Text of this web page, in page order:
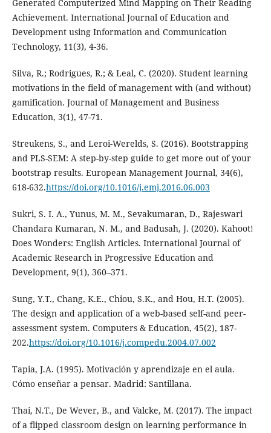
Generated Computerized Mind Mapping on Their Reading
Achievement. International Journal of Education and
Development using Information and Communication
Technology, 11(3), 4-36.
Silva, R.; Rodrigues, R.; & Leal, C. (2020). Student learning
motivations in the field of management with (and without)
gamification. Journal of Management and Business
Education, 3(1), 47-71.
Streukens, S., and Leroi-Werelds, S. (2016). Bootstrapping
and PLS-SEM: A step-by-step guide to get more out of your
bootstrap results. European Management Journal, 34(6),
618-632.https://doi.org/10.1016/j.emj.2016.06.003
Sukri, S. I. A., Yunus, M. M., Sevakumaran, D., Rajeswari
Chandara Kumaran, N. M., and Badusah, J. (2020). Kahoot!
Does Wonders: English Articles. International Journal of
Academic Research in Progressive Education and
Development, 9(1), 360–371.
Sung, Y.T., Chang, K.E., Chiou, S.K., and Hou, H.T. (2005).
The design and application of a web-based self-and peer-
assessment system. Computers & Education, 45(2), 187-
202.https://doi.org/10.1016/j.compedu.2004.07.002
Tapia, J.A. (1995). Motivación y aprendizaje en el aula.
Cómo enseñar a pensar. Madrid: Santillana.
Thai, N.T., De Wever, B., and Valcke, M. (2017). The impact
of a flipped classroom design on learning performance in